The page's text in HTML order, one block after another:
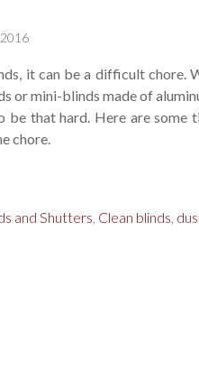
it can be a difficult chore.
or mini-blinds made of
be that hard. Here are
chore.
and Shutters Clean blinds